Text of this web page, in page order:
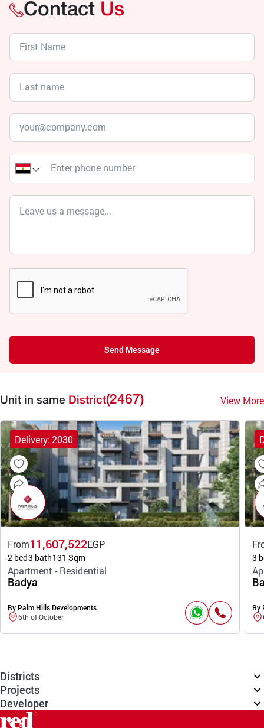
Contact Us
Send Message
Unit in same District(2467) View More
Delivery: 2030
From11,607,522EGP
2 bed3 bath131 Sqm
Apartment - Residential
Badya
By Palm Hills Developments
6th of October
3
By
Districts
Projects
Developer